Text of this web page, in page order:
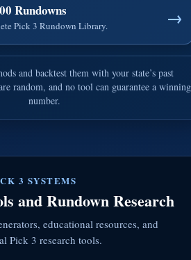
Rundowns
Pick 3 Rundown Library. →
and backtest them with your state’s past
random, and no tool can guarantee a winning
number.
3 SYSTEMS
and Rundown Research
educational resources, and
Pick 3 research tools.